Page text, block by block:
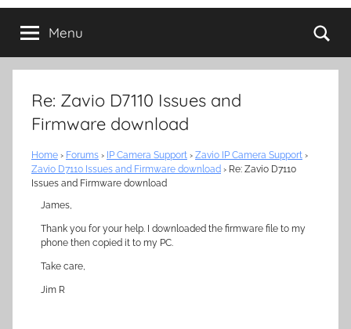
Menu
Re: Zavio D7110 Issues and
Firmware download
Home › Forums › IP Camera Support › Zavio IP Camera Support ›
Zavio D7110 Issues and Firmware download › Re: Zavio D7110
Issues and Firmware download
James,
Thank you for your help. I downloaded the firmware file to my
phone then copied it to my PC.
Take care,
Jim R